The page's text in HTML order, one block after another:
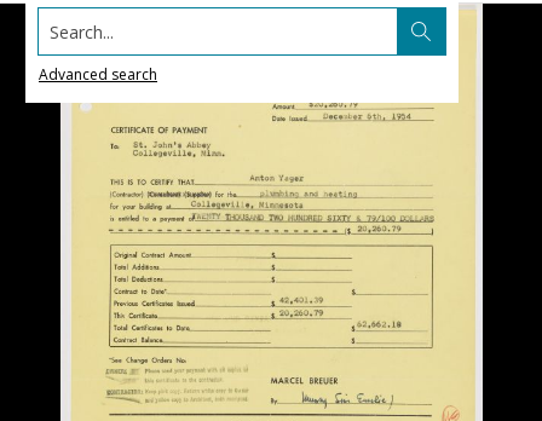
Search...
Advanced search